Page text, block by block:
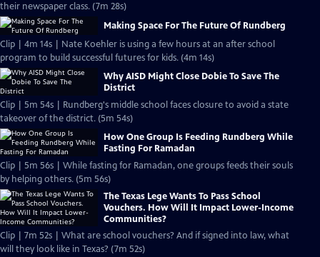
their newspaper class. (7m 28s)
Making Space For The Future Of Rundberg
Clip | 4m 14s | Nate Koehler is using a few hours at an after school
program to build successful futures for kids. (4m 14s)
Why AISD Might Close Dobie To Save The
District
Clip | 5m 54s | Rundberg's middle school faces closure to avoid a state
takeover of the district. (5m 54s)
How One Group Is Feeding Rundberg While
Fasting For Ramadan
Clip | 5m 56s | While fasting for Ramadan, one groups feeds their souls
by helping others. (5m 56s)
The Texas Lege Wants To Pass School
Vouchers. How Will It Impact Lower-Income
Communities?
Clip | 7m 52s | What are school vouchers? And if signed into law, what
will they look like in Texas? (7m 52s)